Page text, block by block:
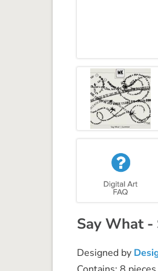
Say What -
Designed by